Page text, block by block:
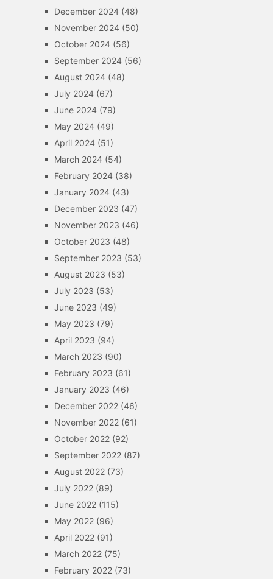
December 2024(48)
November 2024(50)
October 2024(56)
September 2024(56)
August 2024(48)
July 2024(67)
June 2024(79)
May 2024(49)
April 2024(51)
March 2024(54)
February 2024(38)
January 2024(43)
December 2023 (47)
November 2023 (46)
October 2023 (48)
September 2023 (53)
August 2023 (53)
July 2023 (53)
June 2023 (49)
May 2023 (79)
April 2023 (94)
March 2023 (90)
February 2023 (61)
January 2023 (46)
December 2022(46)
November 2022(61)
October 2022(92)
September 2022(87)
August 2022(73)
July 2022(89)
June 2022(115)
May 2022(96)
April 2022(91)
March 2022(75)
February 2022(73)